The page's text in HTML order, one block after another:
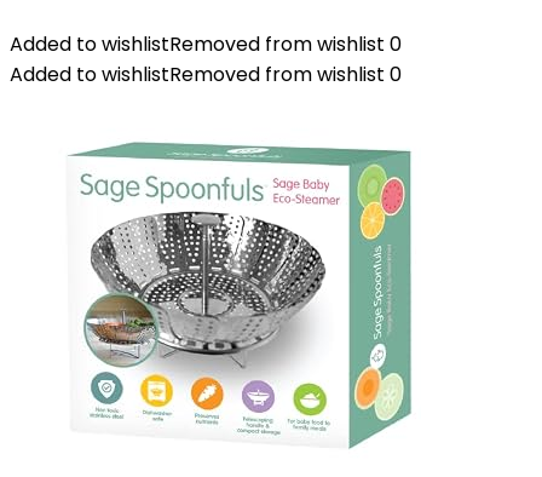
Added to wishlistRemoved from wishlist 0
Added to wishlistRemoved from wishlist 0